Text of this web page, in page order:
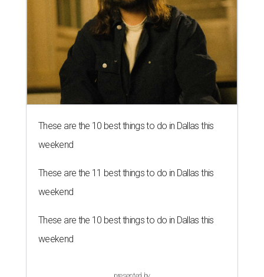
These are the 10 best things to do in Dallas this
weekend
These are the 11 best things to do in Dallas this
weekend
These are the 10 best things to do in Dallas this
weekend